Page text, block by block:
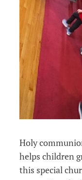
Holy
helps children
this special